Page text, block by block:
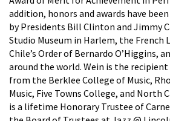
addition, honors and awards have
by Presidents Bill Clinton and Jimmy
Studio Museum in Harlem, the French
Chile’s Order of Bernardo O’Higgins,
around the world. Wein is the
from the Berklee College of Music,
Music, Five Towns College, and North
is a lifetime Honorary Trustee of